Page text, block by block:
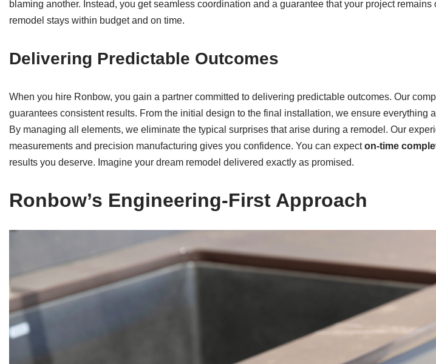
blaming another. Instead, you get seamless coordination and a guarantee that your project
remodel stays within budget and on time.
Delivering Predictable Outcomes
When you hire Ronbow, you gain a partner committed to delivering predictable outcomes. Our
guarantees consistent results. From the initial design to the final installation, we ensure everything
By managing all elements, we eliminate the typical surprises that arise during a remodel. Our
measurements and precision manufacturing gives you confidence. You can expecton-time
results you deserve. Imagine your dream remodel delivered exactly as promised.
Ronbow’s Engineering-First Approach